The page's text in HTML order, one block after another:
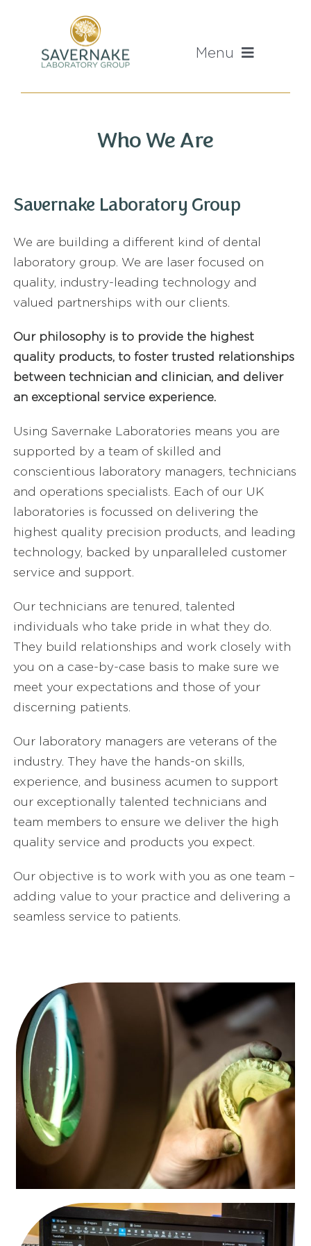
content
Menu
Mission And Values
Our Labs
Sales Enquiries
FAQ’s
Careers
Sell Your Lab
Who We Are
Savernake Laboratory Group
We are building a different kind of dental
laboratory group. We are laser focused on
quality, industry-leading technology and
valued partnerships with our clients.
Our philosophy is to provide the highest
quality products, to foster trusted relationships
between technician and clinician, and deliver
an exceptional service experience.
Using Savernake Laboratories means you are
supported by a team of skilled and
conscientious laboratory managers, technicians
and operations specialists. Each of our UK
laboratories is focussed on delivering the
highest quality precision products, and leading
technology, backed by unparalleled customer
service and support.
Our technicians are tenured, talented
individuals who take pride in what they do.
They build relationships and work closely with
you on a case-by-case basis to make sure we
meet your expectations and those of your
discerning patients.
Our laboratory managers are veterans of the
industry. They have the hands-on skills,
experience, and business acumen to support
our exceptionally talented technicians and
team members to ensure we deliver the high
quality service and products you expect.
Our objective is to work with you as one team –
adding value to your practice and delivering a
seamless service to patients.